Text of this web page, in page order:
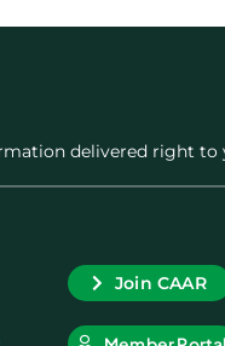
delivered right to
Join CAAR